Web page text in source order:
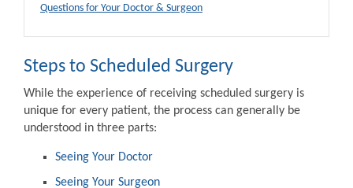
Questions for Your Doctor & Surgeon
Steps to Scheduled Surgery
While the experience of receiving scheduled surgery is
unique for every patient, the process can generally be
understood in three parts:
Seeing Your Doctor
Seeing Your Surgeon